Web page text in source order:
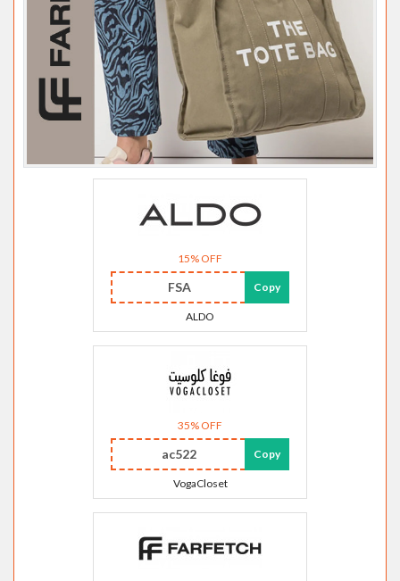
15% OFF
FSA Copy
ALDO
35% OFF
ac522 Copy
VogaCloset